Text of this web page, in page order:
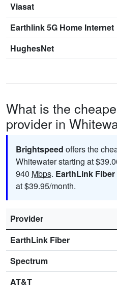
Viasat
Earthlink 5G Home Internet
HughesNet
What is the
provider in
Brightspeed offers the
Whitewater starting at
940 Mbps. EarthLink Fiber
at $39.95/month.
Provider
EarthLink Fiber
Spectrum
AT&T